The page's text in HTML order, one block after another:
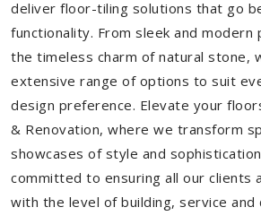
deliver floor-tiling solutions that go
functionality. From sleek and modern
the timeless charm of natural stone,
extensive range of options to suit
design preference. Elevate your
& Renovation, where we transform
showcases of style and
committed to ensuring all our clients
with the level of building, service and